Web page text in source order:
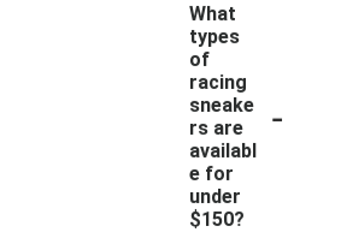
What
types
of
racing
sneake
rs are
availabl
e for
under
$150?
-